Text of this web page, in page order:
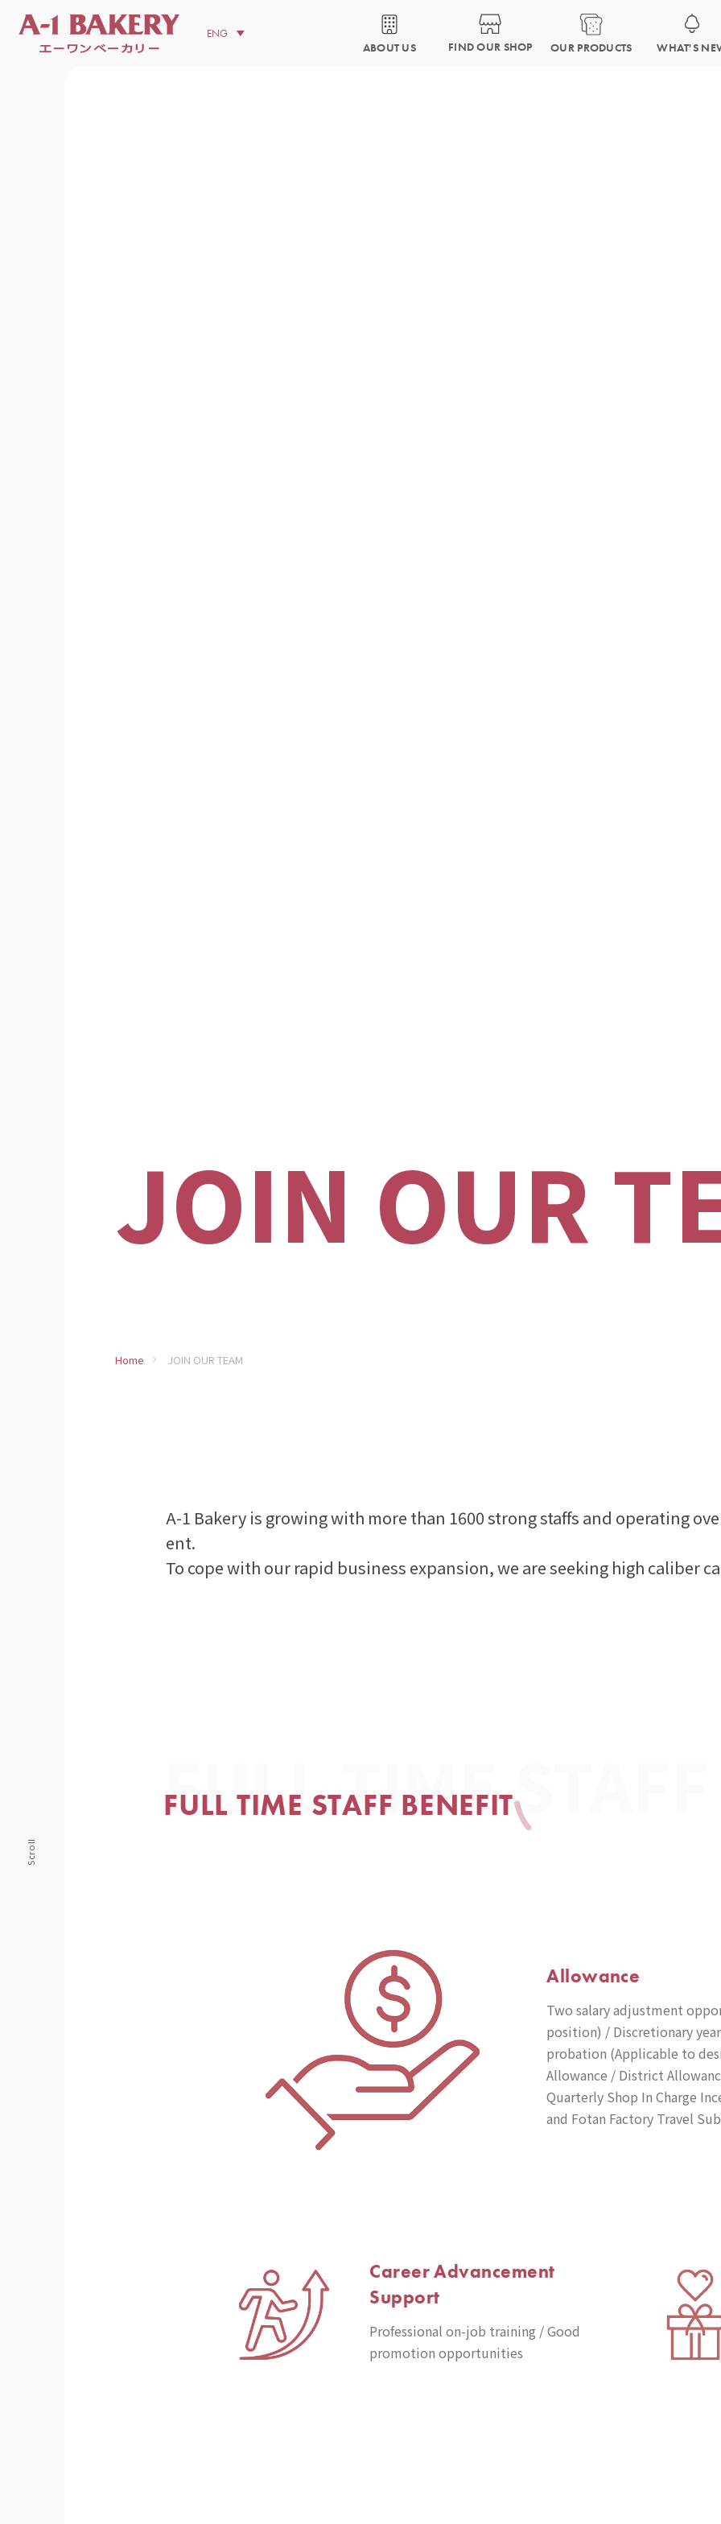
ABOUT US FIND OUR SHOP OUR PRODUCTS WHAT'S
Scroll
JOIN OUR
Home JOIN OUR TEAM
A-1 Bakery is growing with more than 1600 strong staffs and operating
ent.
To cope with our rapid business expansion, we are seeking high caliber
FULL TIME STAFF BENEFIT
Allowance
Two salary adjustment
position) / Discretionary
probation (Applicable to
Allowance / District
Quarterly Shop In Charge
and Fotan Factory Travel
Career Advancement
Support
Professional on-job training / Good
promotion opportunities